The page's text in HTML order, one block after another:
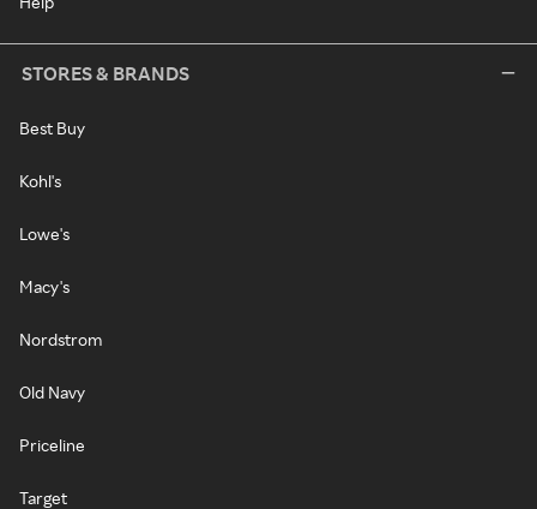
STORES & BRANDS
Best Buy
Kohl's
Lowe's
Macy's
Nordstrom
Old Navy
Priceline
Target